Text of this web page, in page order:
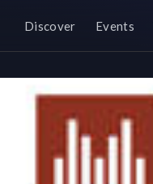
Discover Events